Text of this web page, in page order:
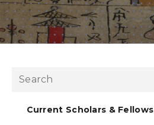
Current Scholars & Fellows